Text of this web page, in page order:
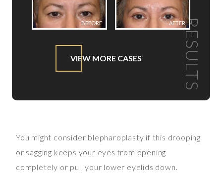
RESULTS
BEFORE AFTER
VIEW MORE CASES
You might consider blepharoplasty if this drooping
or sagging keeps your eyes from opening
completely or pull your lower eyelids down.